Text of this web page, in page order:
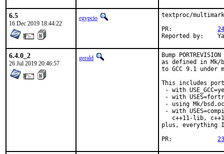
6.5
16 Dec 2019 18:44:22
egypcio
textproc/
6.4.0_2
26 Jul 2019 20:46:57
gerald
Bump
as defined in Mk/
to GCC 9.1 under
This includes
- with
- with
- using Mk/
- with
c++11-lib,
plus, everything